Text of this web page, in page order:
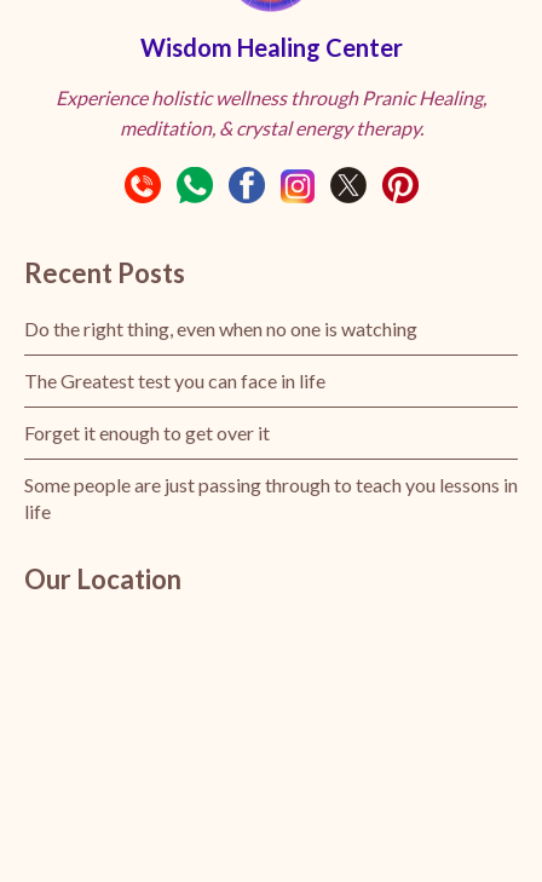
Wisdom Healing Center
Experience holistic wellness through Pranic Healing,
meditation, & crystal energy therapy.
Recent Posts
Do the right thing, even when no one is watching
The Greatest test you can face in life
Forget it enough to get over it
Some people are just passing through to teach you lessons in
life
Our Location